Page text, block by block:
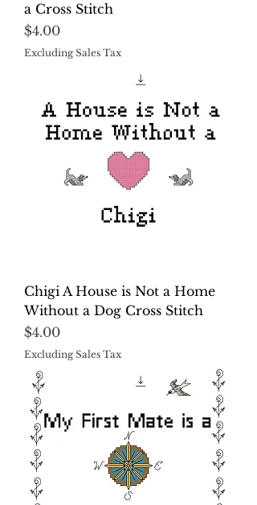
a Cross Stitch
Price
$4.00
Excluding Sales Tax
Chigi A House is Not a Home
Without a Dog Cross Stitch
Price
$4.00
Excluding Sales Tax